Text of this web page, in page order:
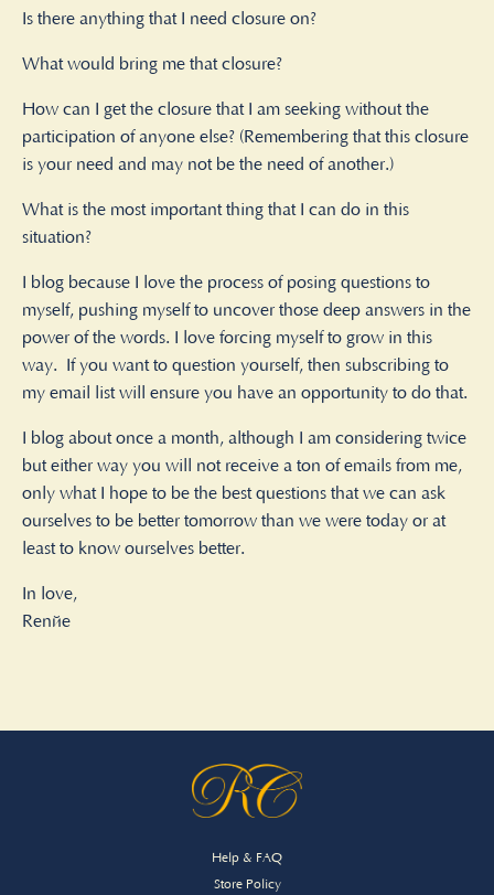
Is there anything that I need closure on?
What would bring me that closure?
How can I get the closure that I am seeking without the
participation of anyone else? (Remembering that this closure
is your need and may not be the need of another.)
What is the most important thing that I can do in this
situation?
I blog because I love the process of posing questions to
myself, pushing myself to uncover those deep answers in the
power of the words. I love forcing myself to grow in this
way.
If you want to question yourself, then subscribing to
my email list will ensure you have an opportunity to do that.
I blog about once a month, although I am considering twice
but either way you will not receive a ton of emails from me,
only what I hope to be the best questions that we can ask
ourselves to be better tomorrow than we were today or at
least to know ourselves better.
In love,
Renée
Help & FAQ
Store Policy